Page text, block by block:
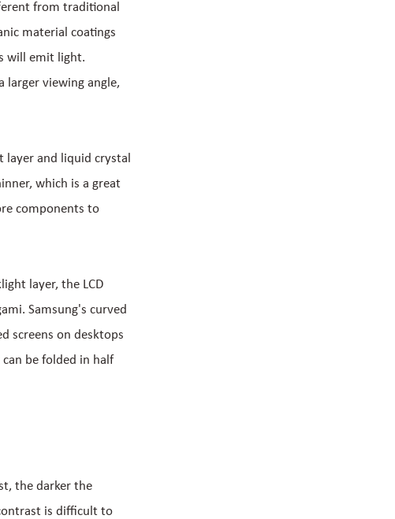
from traditional
material coatings
will emit light.
larger viewing angle,
layer and liquid crystal
which is a great
components to
layer, the LCD
Samsung's curved
screens on desktops
can be folded in half
the darker the
is difficult to